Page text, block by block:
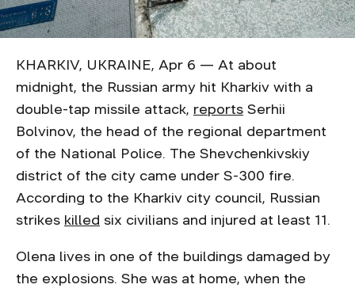
KHARKIV, UKRAINE, Apr 6 — At about
midnight, the Russian army hit Kharkiv with a
double-tap missile attack, reports Serhii
Bolvinov, the head of the regional department
of the National Police. The Shevchenkivskiy
district of the city came under S-300 fire.
According to the Kharkiv city council, Russian
strikes killed six civilians and injured at least 11.
Olena lives in one of the buildings damaged by
the explosions. She was at home, when the